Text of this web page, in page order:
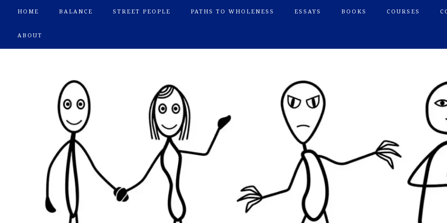
HOME BALANCE STREET PEOPLE PATHS TO WHOLENESS ESSAYS BOOKS COURSES
ABOUT